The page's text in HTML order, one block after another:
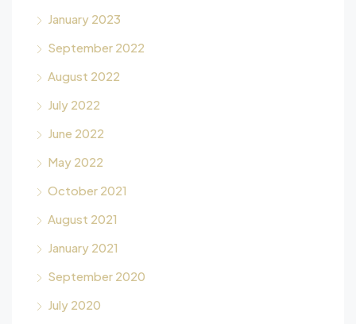
January 2023
September 2022
August 2022
July 2022
June 2022
May 2022
October 2021
August 2021
January 2021
September 2020
July 2020